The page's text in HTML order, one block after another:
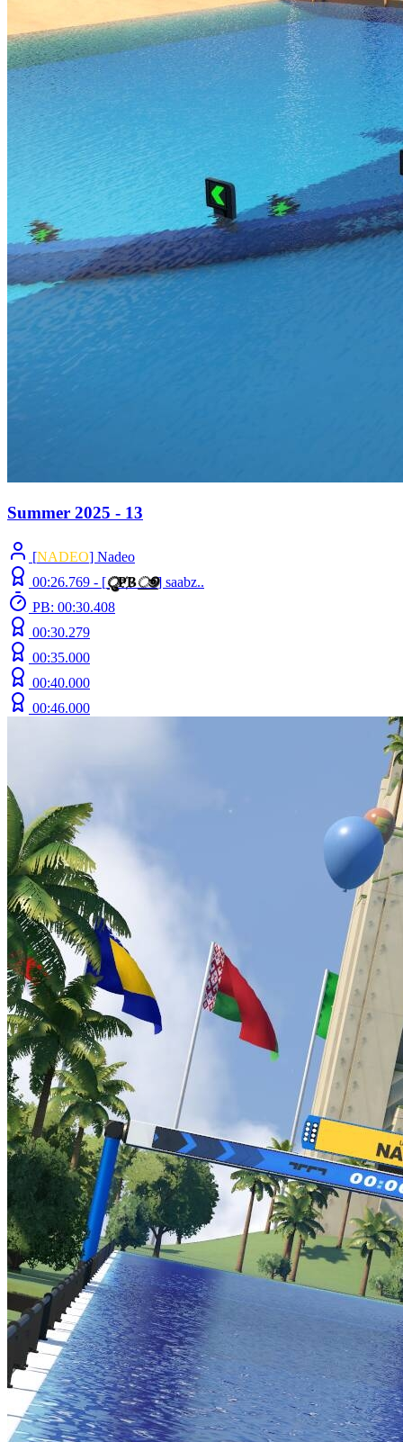
Summer 2025 - 13
[NADEO] Nadeo
00:26.769 - [ुҎBூ] saabz..
PB: 00:30.408
00:30.279
00:35.000
00:40.000
00:46.000